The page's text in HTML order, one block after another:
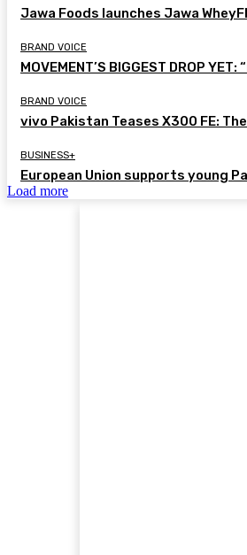
Jawa Foods launches Jawa
BRAND VOICE
MOVEMENT’S BIGGEST DROP YET:
BRAND VOICE
vivo Pakistan Teases X300 FE:
BUSINESS+
European Union supports young
Load more